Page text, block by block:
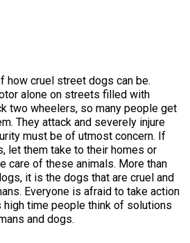
how cruel street dogs can be.
alone on streets filled with
two wheelers, so many people get
They attack and severely injure
must be of utmost concern. If
let them take to their homes or
care of these animals. More than
it is the dogs that are cruel and
Everyone is afraid to take action
time people think of solutions
and dogs.